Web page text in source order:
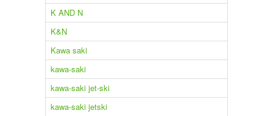
K AND N
K&N
Kawa saki
kawa-saki
kawa-saki jet-ski
kawa-saki jetski